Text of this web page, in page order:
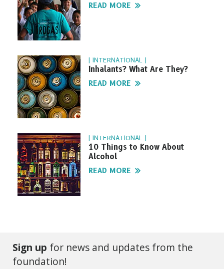
READ MORE
| INTERNATIONAL |
Inhalants? What Are They?
READ MORE
| INTERNATIONAL |
10 Things to Know About
Alcohol
READ MORE
Sign up for news and updates from the
foundation!